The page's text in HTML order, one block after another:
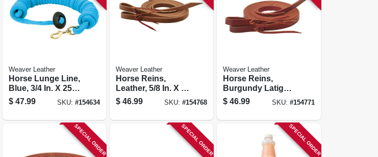
Weaver Leather
Horse Lunge Line,
Blue, 3/4 In. X 25
Ft.
$ 47.99 SKU: #154634
Weaver Leather
Horse Reins,
Leather, 5/8 In. X 7-
8 Ft.
$ 46.99 SKU:#154768
Weaver Leather
Horse Reins,
Burgundy Latigo
Leather, 5/8 In. X 7
Ft.
$ 46.99 SKU: #154771
SPECIAL ORDER SPECIAL ORDER SPECIAL ORDER